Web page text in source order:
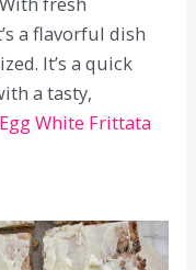
a flavorful dish
It’s a quick
a tasty,
Egg White Frittata